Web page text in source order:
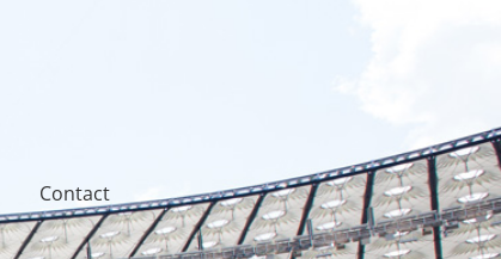
Contact